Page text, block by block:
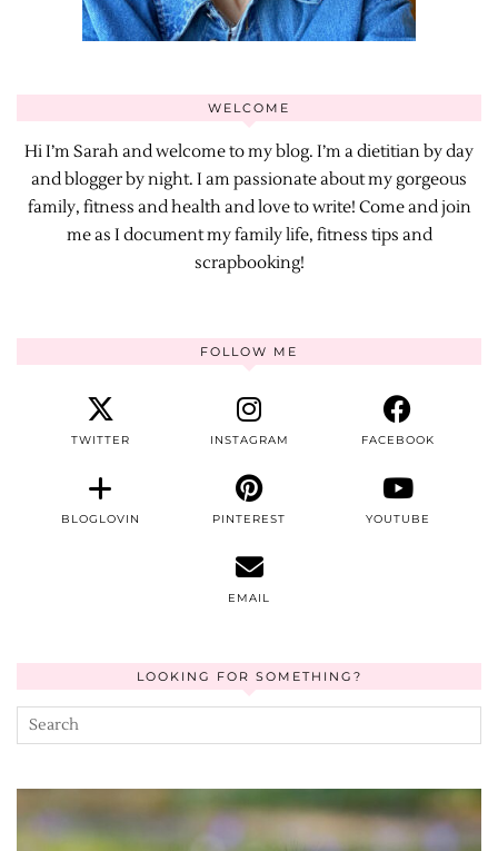
WELCOME
Hi I’m Sarah and welcome to my blog. I’m a dietitian by day
and blogger by night. I am passionate about my gorgeous
family, fitness and health and love to write! Come and join
me as I document my family life, fitness tips and
scrapbooking!
FOLLOW ME
TWITTER INSTAGRAM FACEBOOK
BLOGLOVIN PINTEREST YOUTUBE
EMAIL
LOOKING FOR SOMETHING?